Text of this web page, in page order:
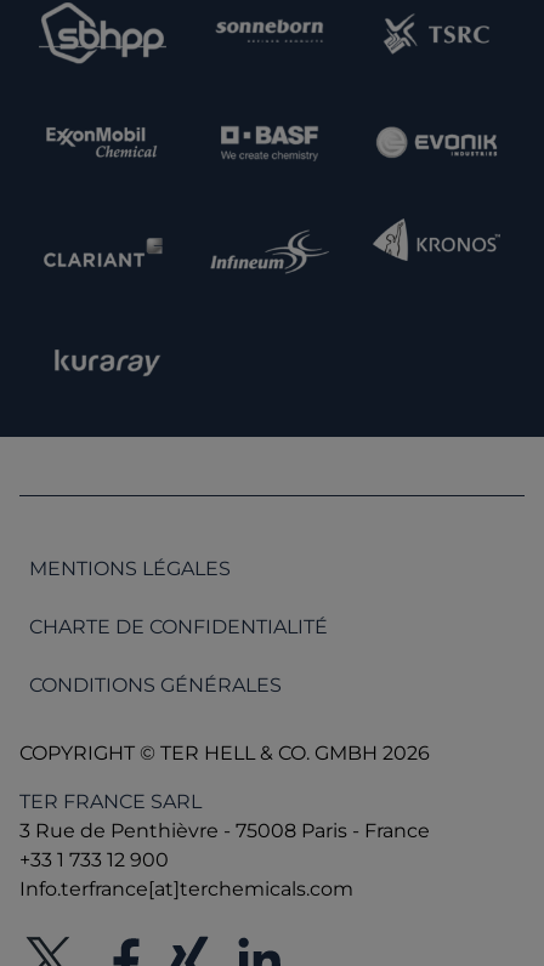
MENTIONS LÉGALES
CHARTE DE CONFIDENTIALITÉ
CONDITIONS GÉNÉRALES
COPYRIGHT © TER HELL & CO. GMBH 2026
TER FRANCE SARL
3 Rue de Penthièvre - 75008 Paris - France
+33 1 733 12 900
Info.terfrance[at]terchemicals.com